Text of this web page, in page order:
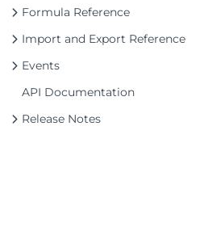
Formula Reference
Import and Export Reference
Events
API Documentation
Release Notes